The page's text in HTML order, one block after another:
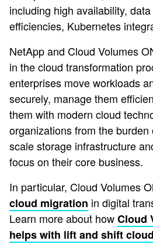
including high availability,
efficiencies, Kubernetes
NetApp and Cloud Volumes
in the cloud transformation
enterprises move workloads
securely, manage them
them with modern cloud
organizations from the
scale storage infrastructure
focus on their core business.
In particular, Cloud Volumes
cloud migration in digital
Learn more about howCloud
helps with lift and shift